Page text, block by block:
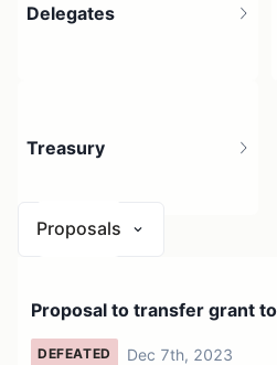
Delegates
Treasury
Proposals
Proposal to transfer grant
DEFEATED Dec 7th, 2023